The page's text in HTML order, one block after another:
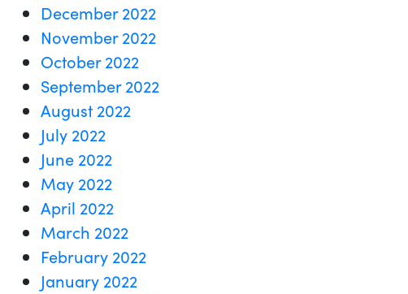
December 2022
November 2022
October 2022
September 2022
August 2022
July 2022
June 2022
May 2022
April 2022
March 2022
February 2022
January 2022